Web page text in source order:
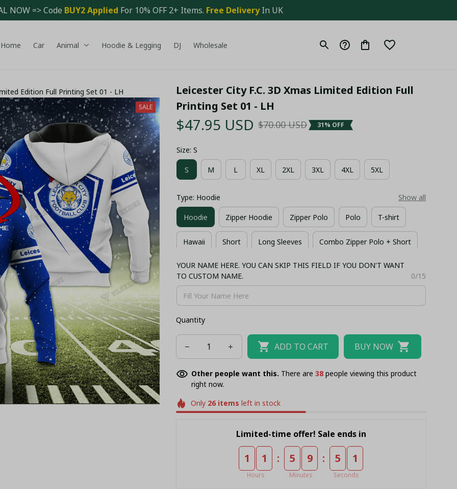
NOW => Code BUY2 Applied For 10% OFF 2+ Items. Free Delivery In UK
Home Car Animal Hoodie & Legging DJ Wholesale
Edition Full Printing Set 01 - LH
SALE
Leicester City F.C. 3D Xmas Limited Edition Full
Printing Set 01 - LH
$47.95 USD $70.00 USD 31% OFF
Size: S
S M L XL 2XL 3XL 4XL 5XL
Type: Hoodie Show all
Hoodie Zipper Hoodie Zipper Polo Polo T-shirt
Hawaii Short Long Sleeves Combo Zipper Polo + Short
Combo Hawaii + Short Bomber
YOUR NAME HERE. YOU CAN SKIP THIS FIELD IF YOU DON'T WANT
TO CUSTOM NAME.
0/15
Quantity
ADD TO CART BUY NOW
Other people want this. There are 42people viewing this product
right now.
Only 26 items left in stock
Limited-time offer! Sale ends in
1 1
Hours
: 5 9
Minutes
: 4 9
Seconds